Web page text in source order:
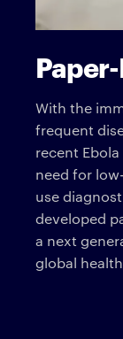
With the
frequent
recent
need for
use
developed
a next
global